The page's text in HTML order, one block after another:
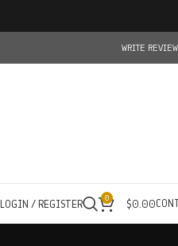
WRITE
LOGIN / REGISTER 0 $0.00